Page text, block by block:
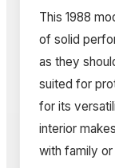
This 1988
of solid
as they
suited for
for its
interior
with family